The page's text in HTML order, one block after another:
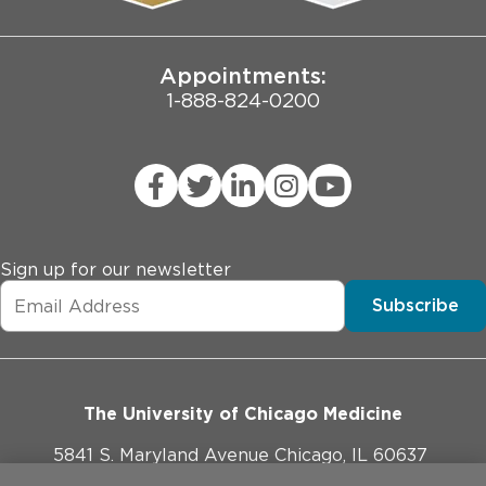
Joint Commission Public Notice
Appointments:
1-888-824-0200
Sign up for our newsletter
Subscribe
The University of Chicago Medicine
5841 S. Maryland Avenue Chicago, IL 60637